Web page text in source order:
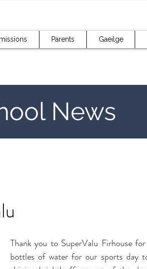
Parents Gaeilge
News
Thank you to SuperValu Firhouse
bottles of water for our sports day